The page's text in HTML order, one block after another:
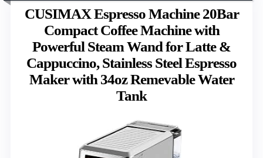
CUSIMAX Espresso Machine 20Bar
Compact Coffee Machine with
Powerful Steam Wand for Latte &
Cappuccino, Stainless Steel Espresso
Maker with 34oz Remevable Water
Tank